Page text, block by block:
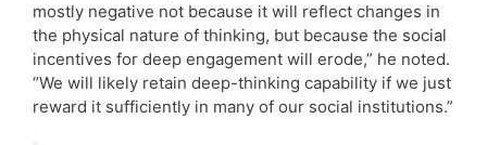
mostly negative not because it will reflect changes in
the physical nature of thinking, but because the social
incentives for deep engagement will erode,” he noted.
“We will likely retain deep-thinking capability if we just
reward it sufficiently in many of our social institutions.”